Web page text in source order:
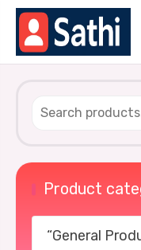
Product
“General